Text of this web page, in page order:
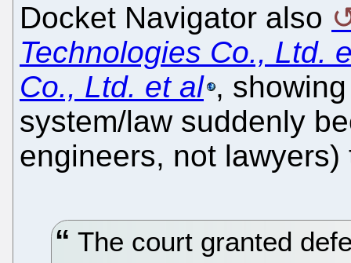
Docket Navigator also
Technologies Co., Ltd.
Co., Ltd. et al ,
system/law suddenly
engineers, not
The court granted